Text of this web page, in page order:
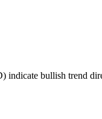
indicate bullish trend